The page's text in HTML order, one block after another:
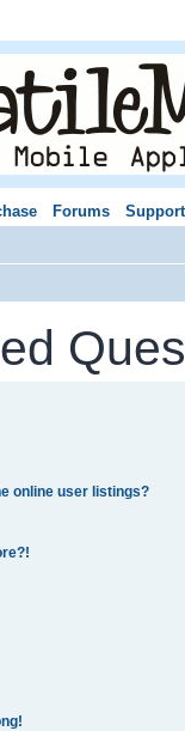
Forums Support
online user listings?